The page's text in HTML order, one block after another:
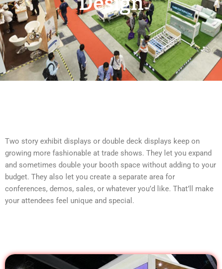
Two story exhibit displays or double deck displays keep on
growing more fashionable at trade shows. They let you expand
and sometimes double your booth space without adding to your
budget. They also let you create a separate area for
conferences, demos, sales, or whatever you’d like. That’ll make
your attendees feel unique and special.